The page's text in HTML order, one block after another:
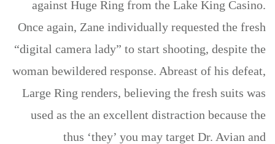
against Huge Ring from the Lake King Casino.
Once again, Zane individually requested the fresh
“digital camera lady” to start shooting, despite the
woman bewildered response. Abreast of his defeat,
Large Ring renders, believing the fresh suits was
used as the an excellent distraction because the
thus ‘they’ you may target Dr. Avian and